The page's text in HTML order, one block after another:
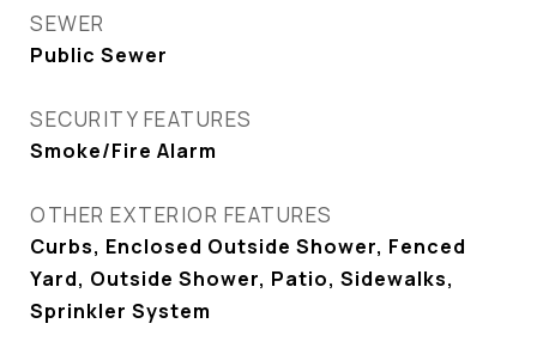
SEWER
Public Sewer
SECURITY FEATURES
Smoke/Fire Alarm
OTHER EXTERIOR FEATURES
Curbs, Enclosed Outside Shower, Fenced
Yard, Outside Shower, Patio, Sidewalks,
Sprinkler System